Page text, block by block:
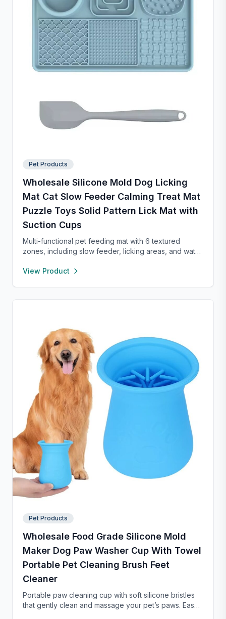
Pet Products
Wholesale Silicone Mold Dog Licking
Mat Cat Slow Feeder Calming Treat Mat
Puzzle Toys Solid Pattern Lick Mat with
Suction Cups
Multi-functional pet feeding mat with 6 textured
zones, including slow feeder, licking areas, and water
promotes healthy eating, reduces anxiety, and is easy
View Product
Pet Products
Wholesale Food Grade Silicone Mold
Maker Dog Paw Washer Cup With Towel
Portable Pet Cleaning Brush Feet
Cleaner
Portable paw cleaning cup with soft silicone bristles
that gently clean and massage your pet’s paws. Easy